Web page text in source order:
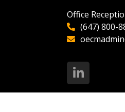
Office
(647) 800-